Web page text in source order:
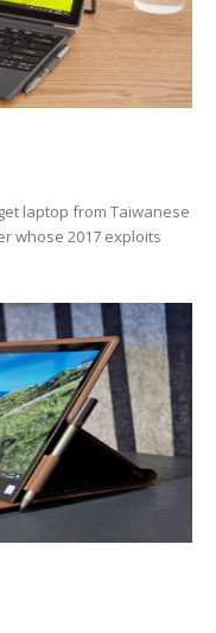
laptop from Taiwanese
whose 2017 exploits